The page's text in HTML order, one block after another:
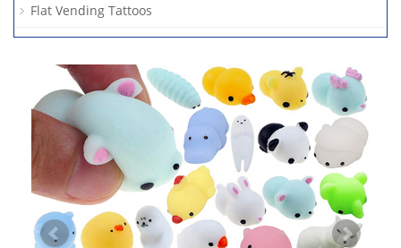
Flat Vending Tattoos